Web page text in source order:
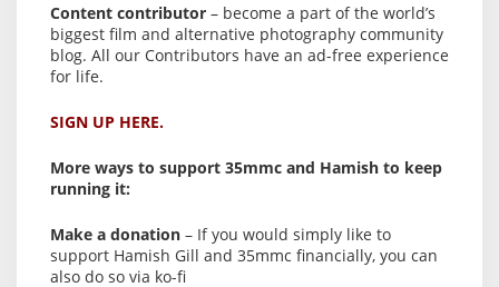
Content contributor – become a part of the world’s
biggest film and alternative photography community
blog. All our Contributors have an ad-free experience
for life.
SIGN UP HERE.
More ways to support 35mmc and Hamish to keep
running it:
Make a donation – If you would simply like to
support Hamish Gill and 35mmc financially, you can
also do so via ko-fi